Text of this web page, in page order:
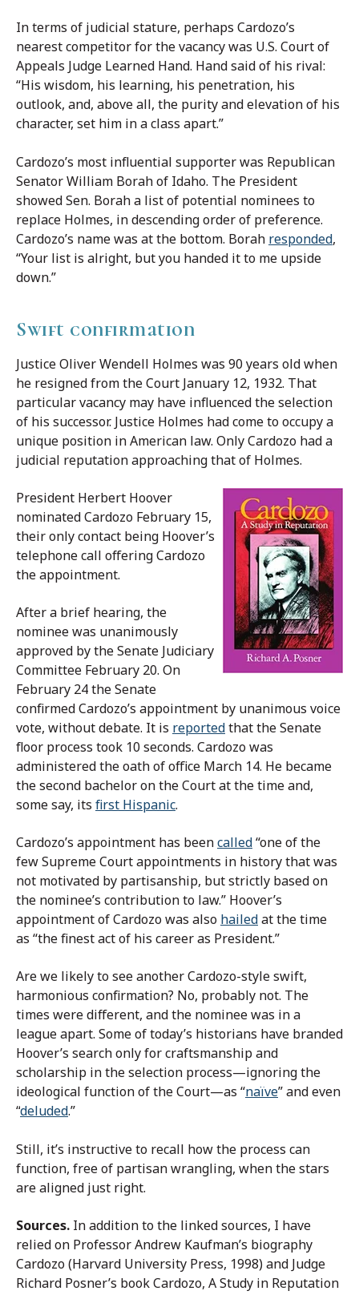
In terms of judicial stature, perhaps Cardozo’s
nearest competitor for the vacancy was U.S. Court of
Appeals Judge Learned Hand. Hand said of his rival:
“His wisdom, his learning, his penetration, his
outlook, and, above all, the purity and elevation of his
character, set him in a class apart.”
Cardozo’s most influential supporter was Republican
Senator William Borah of Idaho. The President
showed Sen. Borah a list of potential nominees to
replace Holmes, in descending order of preference.
Cardozo’s name was at the bottom. Borah responded,
“Your list is alright, but you handed it to me upside
down.”
Swift confirmation
Justice Oliver Wendell Holmes was 90 years old when
he resigned from the Court January 12, 1932. That
particular vacancy may have influenced the selection
of his successor. Justice Holmes had come to occupy a
unique position in American law. Only Cardozo had a
judicial reputation approaching that of Holmes.
President Herbert Hoover
nominated Cardozo February 15,
their only contact being Hoover’s
telephone call offering Cardozo
the appointment.
After a brief hearing, the
nominee was unanimously
approved by the Senate Judiciary
Committee February 20. On
February 24 the Senate
confirmed Cardozo’s appointment by unanimous voice
vote, without debate. It is reportedthat the Senate
floor process took 10 seconds. Cardozo was
administered the oath of office March 14. He became
the second bachelor on the Court at the time and,
some say, its first Hispanic.
Cardozo’s appointment has beencalled“one of the
few Supreme Court appointments in history that was
not motivated by partisanship, but strictly based on
the nominee’s contribution to law.” Hoover’s
appointment of Cardozo was also hailedat the time
as “the finest act of his career as President.”
Are we likely to see another Cardozo-style swift,
harmonious confirmation? No, probably not. The
times were different, and the nominee was in a
league apart. Some of today’s historians have branded
Hoover’s search only for craftsmanship and
scholarship in the selection process—ignoring the
ideological function of the Court—as “naïve” and even
“deluded.”
Still, it’s instructive to recall how the process can
function, free of partisan wrangling, when the stars
are aligned just right.
Sources. In addition to the linked sources, I have
relied on Professor Andrew Kaufman’s biography
Cardozo (Harvard University Press, 1998) and Judge
Richard Posner’s book Cardozo, A Study in Reputation